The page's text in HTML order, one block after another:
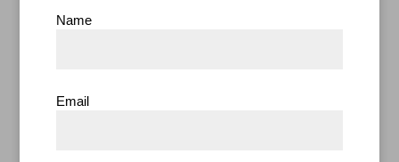
Name
Email